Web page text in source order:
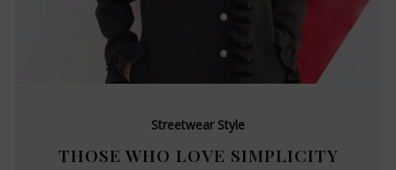
Streetwear Style
THOSE WHO LOVE SIMPLICITY